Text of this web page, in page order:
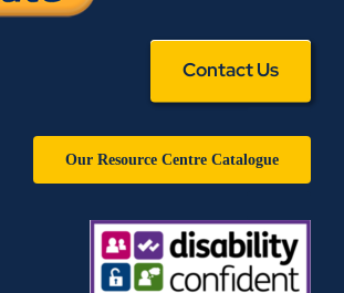
Contact Us
Our Resource Centre Catalogue